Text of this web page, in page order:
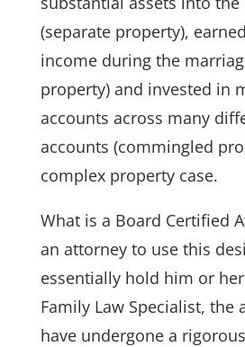
(separate property),
income during the
property) and invested in
accounts across many
accounts (commingled
complex property case.
What is a Board Certified
an attorney to use this
essentially hold him or
Family Law Specialist, the
have undergone a